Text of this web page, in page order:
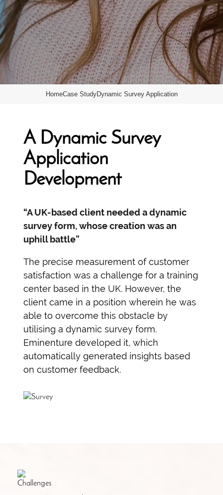
HomeCase StudyDynamic Survey Application
A Dynamic Survey
Application
Development
“A UK-based client needed a dynamic
survey form, whose creation was an
uphill battle”
The precise measurement of customer
satisfaction was a challenge for a training
center based in the UK. However, the
client came in a position wherein he was
able to overcome this obstacle by
utilising a dynamic survey form.
Eminenture developed it, which
automatically generated insights based
on customer feedback.